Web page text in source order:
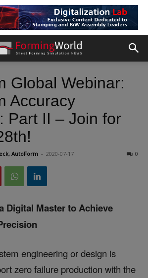
Global Webinar:
Accuracy
Part II – Join for
AutoForm - 2020-07-17 0
Digital Master to Achieve
engineering or design is
zero failure production with the